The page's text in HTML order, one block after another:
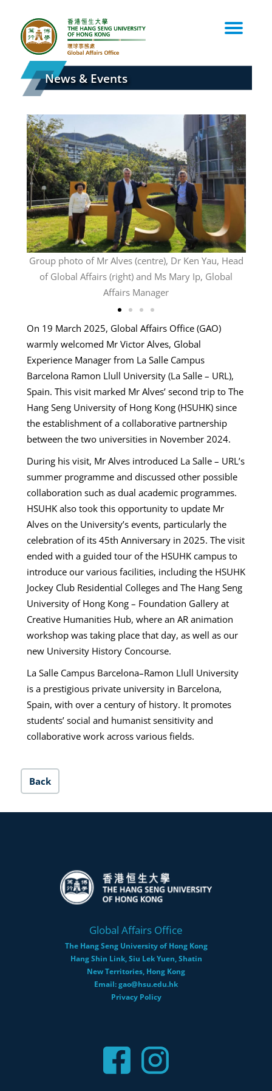
content
News & Events
Group photo of Mr Alves (centre), Dr Ken Yau, Head
of Global Affairs (right) and Ms Mary Ip, Global
Affairs Manager
On 19 March 2025, Global Affairs Office (GAO)
warmly welcomed Mr Victor Alves, Global
Experience Manager from La Salle Campus
Barcelona Ramon Llull University (La Salle – URL),
Spain. This visit marked Mr Alves’ second trip to The
Hang Seng University of Hong Kong (HSUHK) since
the establishment of a collaborative partnership
between the two universities in November 2024.
During his visit, Mr Alves introduced La Salle – URL’s
summer programme and discussed other possible
collaboration such as dual academic programmes.
HSUHK also took this opportunity to update Mr
Alves on the University’s events, particularly the
celebration of its 45th Anniversary in 2025. The visit
ended with a guided tour of the HSUHK campus to
introduce our various facilities, including the HSUHK
Jockey Club Residential Colleges and The Hang Seng
University of Hong Kong – Foundation Gallery at
Creative Humanities Hub, where an AR animation
workshop was taking place that day, as well as our
new University History Concourse.
La Salle Campus Barcelona–Ramon Llull University
is a prestigious private university in Barcelona,
Spain, with over a century of history. It promotes
students’ social and humanist sensitivity and
collaborative work across various fields.
Back
Global Affairs Office
The Hang Seng University of Hong Kong
Hang Shin Link, Siu Lek Yuen, Shatin
New Territories, Hong Kong
Email:gao@hsu.edu.hk
Privacy Policy